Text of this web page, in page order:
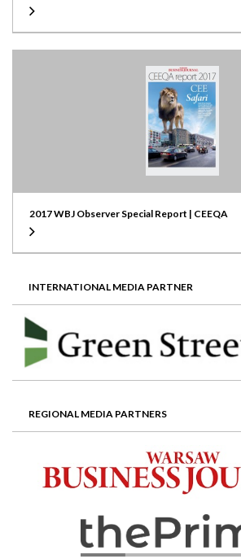
2017 WBJ Observer Special Report | CEEQA
INTERNATIONAL MEDIA PARTNER
REGIONAL MEDIA PARTNERS